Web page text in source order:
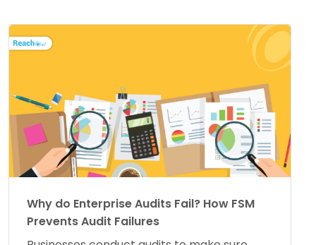
Why do Enterprise Audits Fail? How FSM
Prevents Audit Failures